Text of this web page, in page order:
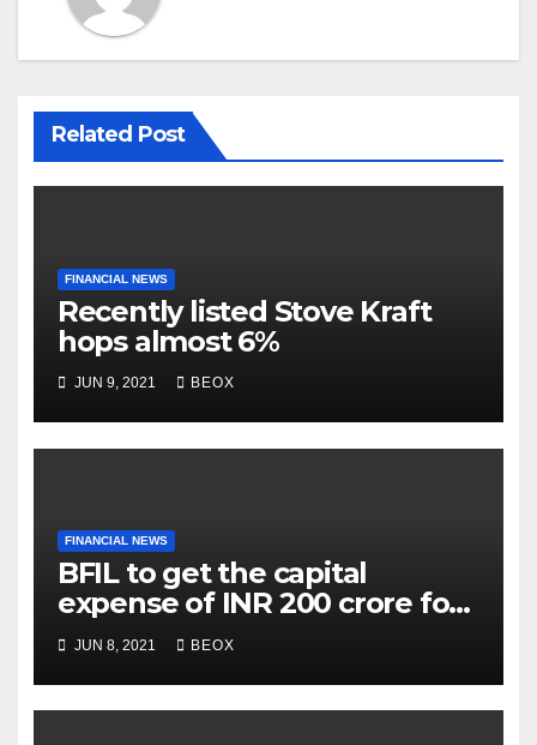
Related Post
FINANCIAL NEWS
Recently listed Stove Kraft
hops almost 6%
JUN 9, 2021 BEOX
FINANCIAL NEWS
BFIL to get the capital
expense of INR 200 crore for
assembling facility in
Belgaum
JUN 8, 2021 BEOX